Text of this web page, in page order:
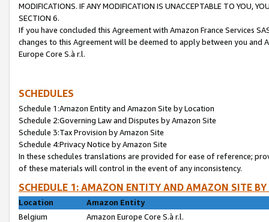
MODIFICATIONS. IF ANY MODIFICATION IS UNACCEPTABLE TO YOU,
SECTION 6.
If you have concluded this Agreement with Amazon France Services
changes to this Agreement will be deemed to apply between you and
Europe Core S.à r.l.
SCHEDULES
Schedule 1:Amazon Entity and Amazon Site by Location
Schedule 2:Governing Law and Disputes by Amazon Site
Schedule 3:Tax Provision by Amazon Site
Schedule 4:Privacy Notice by Amazon Site
In these schedules translations are provided for ease of reference;
of these materials will control in the event of any inconsistency.
SCHEDULE 1: AMAZON ENTITY AND AMAZON SITE
Location
Amazon Entity
Belgium
Amazon Europe Core S.à r.l.